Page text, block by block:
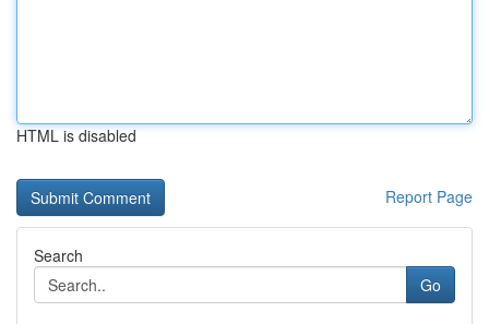
HTML is disabled
Report Page
Search
Go